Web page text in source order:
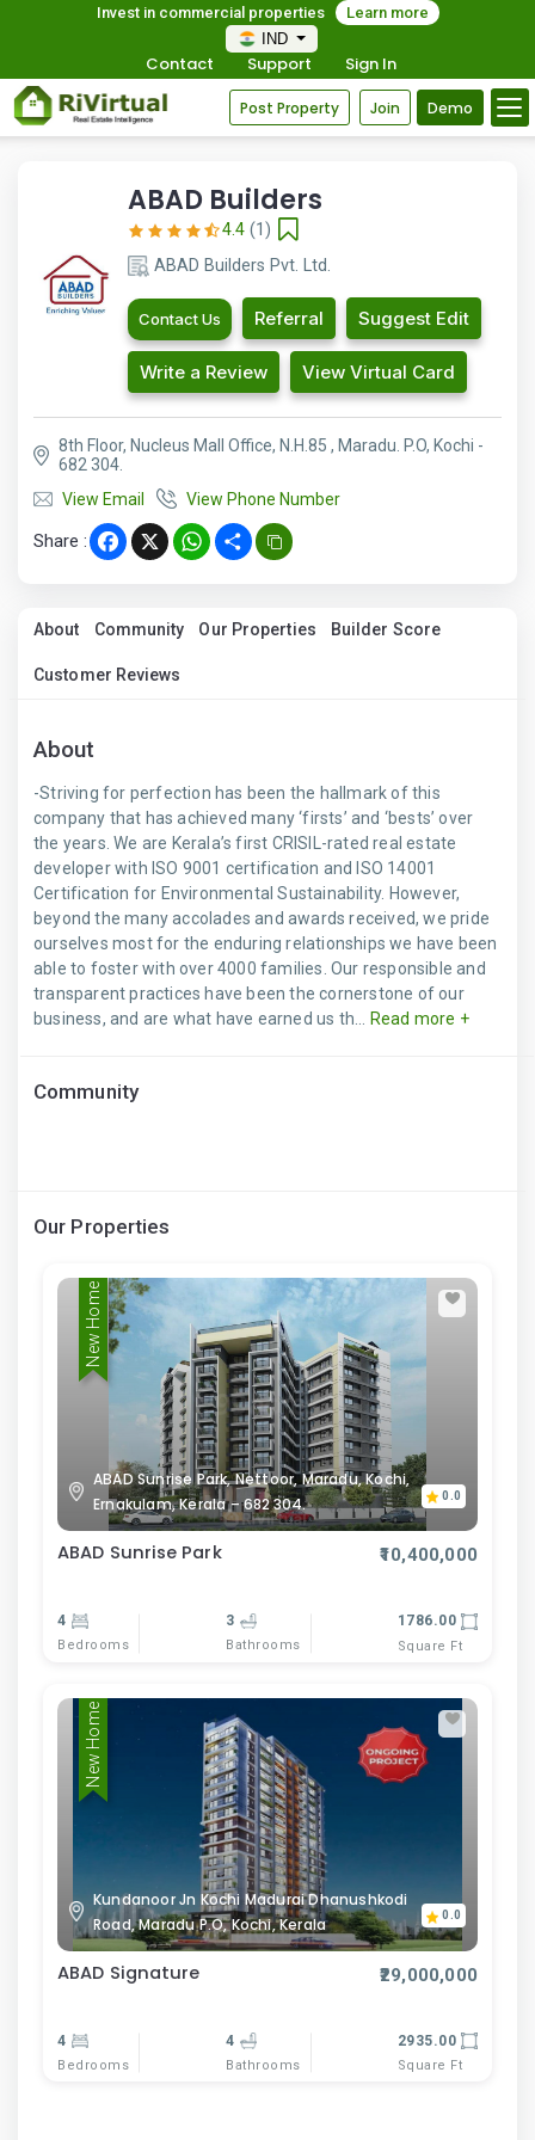
Invest in commercial properties
Learn more
IND
Contact Support Sign In
Post Property Join Demo
ABAD Builders
4.4 (1)
ABAD Builders Pvt. Ltd.
Contact Us Referral Suggest Edit
Write a Review View Virtual Card
8th Floor, Nucleus Mall Office, N.H.85 , Maradu. P.O, Kochi -
682 304.
View Email
View Phone Number
Share : Facebook
X WhatsApp
Share
About Community Our Properties Builder Score
Customer Reviews
About
-Striving for perfection has been the hallmark of this
company that has achieved many ‘firsts’ and ‘bests’ over
the years. We are Kerala’s first CRISIL-rated real estate
developer with ISO 9001 certification and ISO 14001
Certification for Environmental Sustainability. However,
beyond the many accolades and awards received, we pride
ourselves most for the enduring relationships we have been
able to foster with over 4000 families. Our responsible and
transparent practices have been the cornerstone of our
business, and are what have earned us th...
Read more +
Community
Our Properties
New Home
ABAD Sunrise Park, Nettoor, Maradu, Kochi,
Ernakulam, Kerala – 682 304.
0.0
ABAD Sunrise Park ₹10,400,000
4
Bedrooms
3
Bathrooms
1786.00
Square Ft
New Home
Kundanoor Jn Kochi Madurai Dhanushkodi
Road, Maradu P.O, Kochi, Kerala
0.0
ABAD Signature ₹29,000,000
4
Bedrooms
4
Bathrooms
2935.00
Square Ft